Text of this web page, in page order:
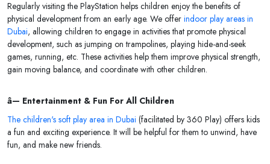
Regularly visiting the PlayStation helps children enjoy the benefits of
physical development from an early age. We offer indoor play areas in
Dubai, allowing children to engage in activities that promote physical
development, such as jumping on trampolines, playing hide-and-seek
games, running, etc. These activities help them improve physical strength,
gain moving balance, and coordinate with other children.
â— Entertainment & Fun For All Children
The children's soft play area in Dubai (facilitated by 360 Play) offers kids
a fun and exciting experience. It will be helpful for them to unwind, have
fun, and make new friends.